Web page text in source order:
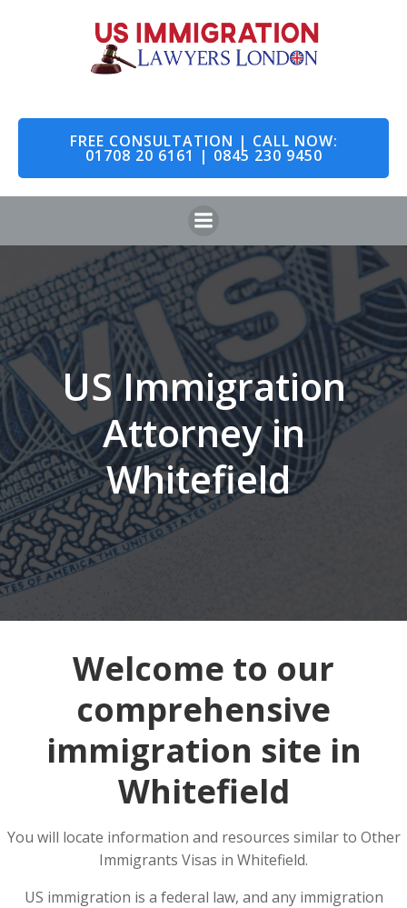
to
content
FREE CONSULTATION | CALL NOW:
01708 20 6161 | 0845 230 9450
US Immigration
Attorney in
Whitefield
Welcome to our
comprehensive
immigration site in
Whitefield
You will locate information and resources similar to Other
Immigrants Visas in Whitefield.
US immigration is a federal law, and any immigration